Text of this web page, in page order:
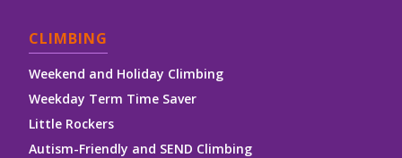
CLIMBING
Weekend and Holiday Climbing
Weekday Term Time Saver
Little Rockers
Autism-Friendly and SEND Climbing